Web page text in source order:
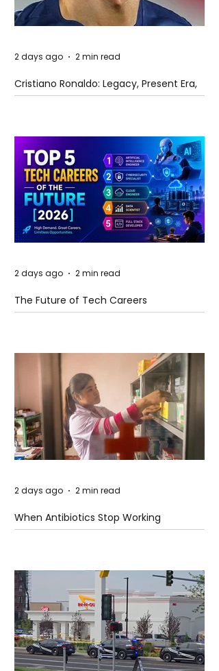
Cristiano Ronaldo: Legacy, Present Era,
and Future Horizons
2 days ago 2 min read
The Future of Tech Careers
2 days ago 2 min read
When Antibiotics Stop Working
2 days ago 2 min read